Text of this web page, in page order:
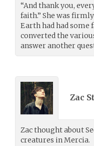
“And thank you,
faith.” She was
Earth had had some
converted the
answer another
Zac
Zac thought about
creatures in Mercia.